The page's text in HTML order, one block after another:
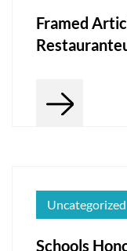
Framed
Uncategorized
Schools